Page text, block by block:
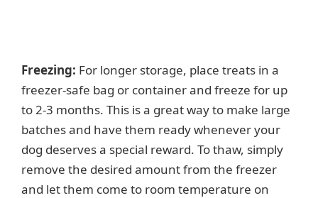
Freezing: For longer storage, place treats in a
freezer-safe bag or container and freeze for up
to 2-3 months. This is a great way to make large
batches and have them ready whenever your
dog deserves a special reward. To thaw, simply
remove the desired amount from the freezer
and let them come to room temperature on